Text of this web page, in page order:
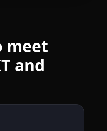
meet
and